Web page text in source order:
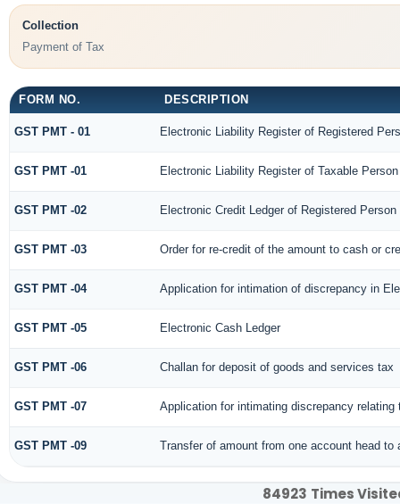
Collection
Payment of Tax
FORM NO. DESCRIPTION
GST PMT - 01 Electronic Liability Register of Registered
GST PMT -01 Electronic Liability Register of Taxable
GST PMT -02 Electronic Credit Ledger of Registered Person
GST PMT -03 Order for re-credit of the amount to cash or
GST PMT -04 Application for intimation of discrepancy in
GST PMT -05 Electronic Cash Ledger
GST PMT -06 Challan for deposit of goods and services tax
GST PMT -07 Application for intimating discrepancy relating
GST PMT -09 Transfer of amount from one account head to
84923 Times